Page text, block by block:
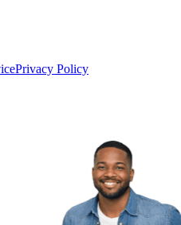
Privacy Policy